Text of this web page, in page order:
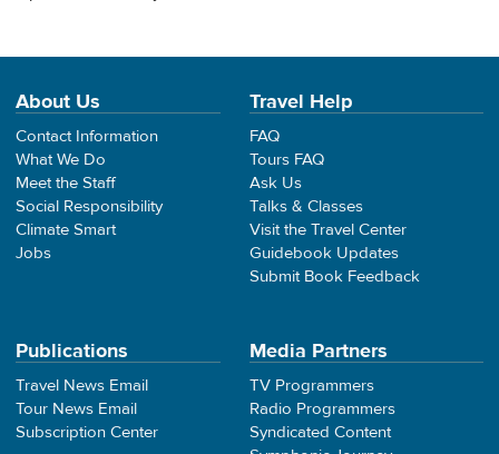
About Us
Contact Information
What We Do
Meet the Staff
Social Responsibility
Climate Smart
Jobs
Travel Help
FAQ
Tours FAQ
Ask Us
Talks & Classes
Visit the Travel Center
Guidebook Updates
Submit Book Feedback
Publications
Travel News Email
Tour News Email
Subscription Center
Media Partners
TV Programmers
Radio Programmers
Syndicated Content